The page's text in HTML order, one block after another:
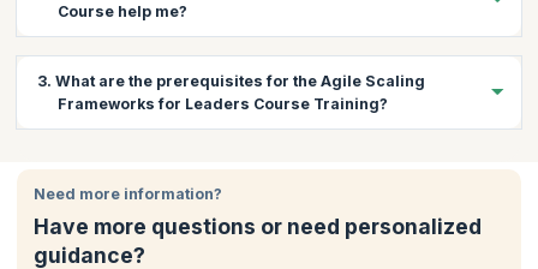
Course help me?
leaders, managers and coaches choose among frameworks
such as LeSS, SAFe etc, exploring the possibility of mixing
3. What are the prerequisites for the Agile Scaling
Frameworks for Leaders Course Training?
Need more information?
Have more questions or need personalized
guidance?